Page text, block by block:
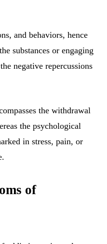
and behaviors, hence
substances or engaging
negative repercussions
the withdrawal
the psychological
in stress, pain, or
of